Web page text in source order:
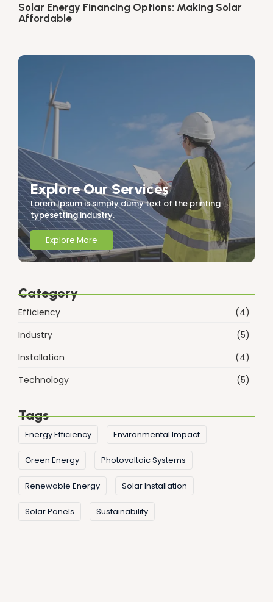
Solar Energy Financing Options: Making Solar
Affordable
Explore Our Services
Lorem Ipsum is simply dumy text of the printing
typesetting industry.
Explore More
Category
Efficiency
(4)
Industry
(5)
Installation
(4)
Technology
(5)
Tags
Energy Efficiency Environmental Impact
Green Energy Photovoltaic Systems
Renewable Energy Solar Installation
Solar Panels Sustainability